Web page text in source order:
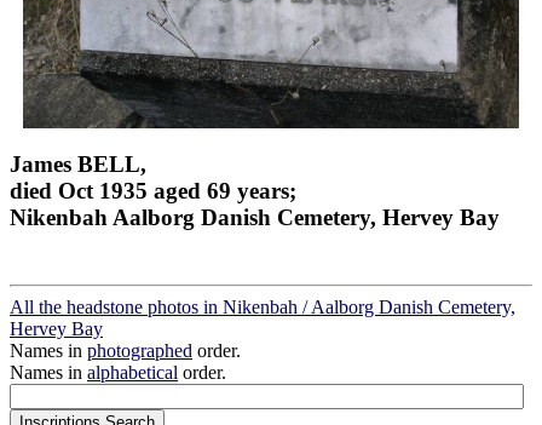
James BELL,
died Oct 1935 aged 69 years;
Nikenbah Aalborg Danish Cemetery, Hervey Bay
All the headstone photos in Nikenbah / Aalborg Danish Cemetery,
Hervey Bay
Names in photographed order.
Names in alphabetical order.